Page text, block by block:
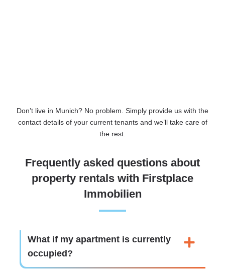
Don’t live in Munich? No problem. Simply provide us with the
contact details of your current tenants and we’ll take care of
the rest.
Frequently asked questions about
property rentals with Firstplace
Immobilien
What if my apartment is currently
occupied?